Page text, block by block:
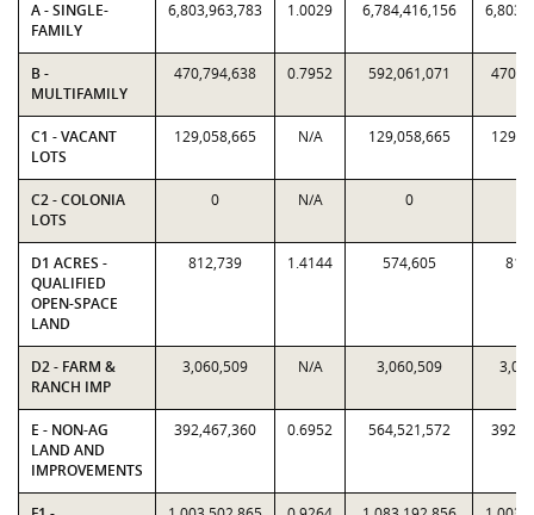
A - SINGLE-
FAMILY
6,803,963,783 1.0029 6,784,416,156
B -
MULTIFAMILY
470,794,638 0.7952 592,061,071
C1 - VACANT
LOTS
129,058,665 N/A 129,058,665
C2 - COLONIA
LOTS
0 N/A 0
D1 ACRES -
QUALIFIED
OPEN-SPACE
LAND
812,739 1.4144 574,605
D2 - FARM &
RANCH IMP
3,060,509 N/A 3,060,509
E - NON-AG
LAND AND
IMPROVEMENTS
392,467,360 0.6952 564,521,572